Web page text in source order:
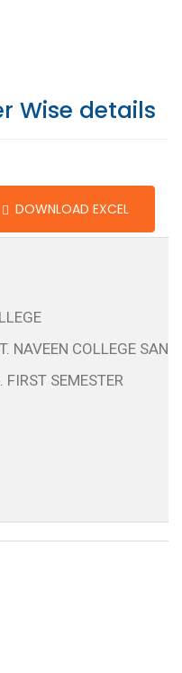
Wise details
DOWNLOAD EXCEL
NAVEEN COLLEGE
SEMESTER
Reservation policy